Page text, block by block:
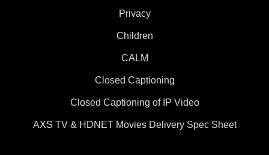
Privacy
Children
CALM
Closed Captioning
Closed Captioning of IP Video
AXS TV & HDNET Movies Delivery Spec Sheet